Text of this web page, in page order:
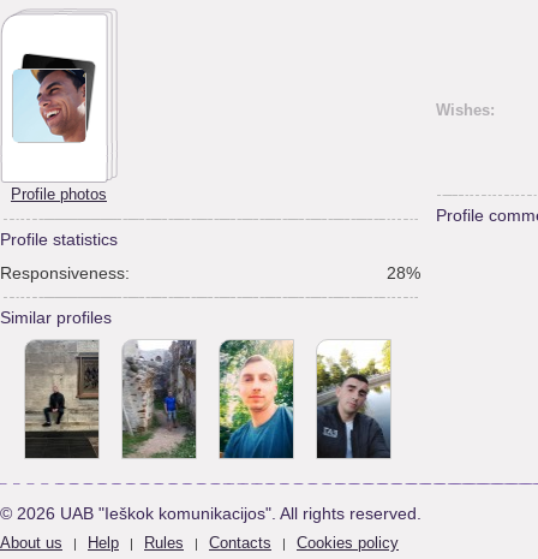
Profile photos
Profile statistics
Responsiveness:
28%
Similar profiles
Wishes:
Profile
© 2026 UAB "Ieškok komunikacijos". All rights reserved.
About us | Help | Rules | Contacts | Cookies policy